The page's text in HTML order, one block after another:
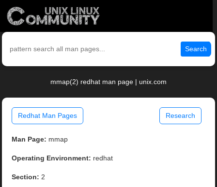
Search
mmap(2) redhat man page | unix.com
Redhat Man Pages Research
Man Page: mmap
Operating Environment: redhat
Section: 2